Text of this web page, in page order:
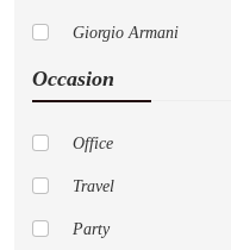
Giorgio Armani
Pure
Occasion
Office
Travel
Party